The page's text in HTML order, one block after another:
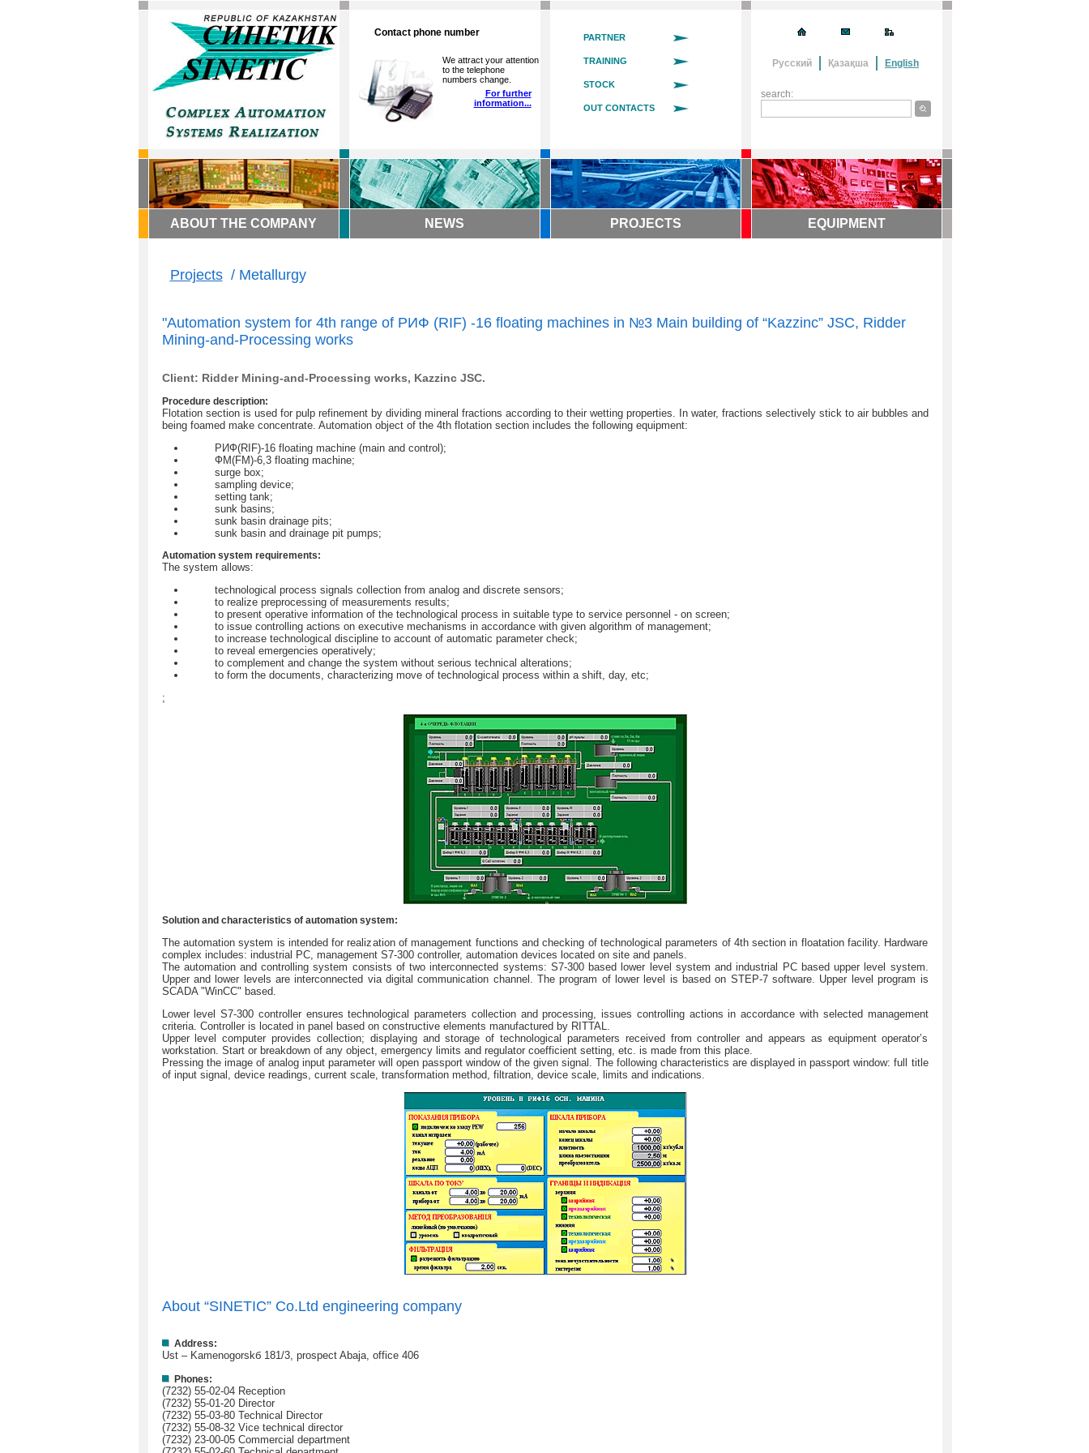
Contact phone number
We attract your attention
to the telephone
numbers change.
For further
information...
PARTNER
TRAINING
STOCK
OUT CONTACTS
Русский Қазақша English
search:
ABOUT THE COMPANY NEWS PROJECTS EQUIPMENT
Projects / Metallurgy
"Automation system for 4th range of РИФ (RIF) -16 floating machines in №3 Main building of “Kazzinc” JSC, Ridder
Mining-and-Processing works
Client: Ridder Mining-and-Processing works, Kazzinc JSC.
Procedure description:
Flotation section is used for pulp refinement by dividing mineral fractions according to their wetting properties. In water, fractions selectively stick to air bubbles and
being foamed make concentrate. Automation object of the 4th flotation section includes the following equipment:
РИФ(RIF)-16 floating machine (main and control);
ФМ(FM)-6,3 floating machine;
surge box;
sampling device;
setting tank;
sunk basins;
sunk basin drainage pits;
sunk basin and drainage pit pumps;
Automation system requirements:
The system allows:
technological process signals collection from analog and discrete sensors;
to realize preprocessing of measurements results;
to present operative information of the technological process in suitable type to service personnel - on screen;
to issue controlling actions on executive mechanisms in accordance with given algorithm of management;
to increase technological discipline to account of automatic parameter check;
to reveal emergencies operatively;
to complement and change the system without serious technical alterations;
to form the documents, characterizing move of technological process within a shift, day, etc;
;
Solution and characteristics of automation system:
The automation system is intended for realization of management functions and checking of technological parameters of 4th section in floatation facility. Hardware
complex includes: industrial РС, management S7-300 controller, automation devices located on site and panels.
The automation and controlling system consists of two interconnected systems: S7-300 based lower level system and industrial PC based upper level system.
Upper and lower levels are interconnected via digital communication channel. The program of lower level is based on STEP-7 software. Upper level program is
SCADA "WinCC" based.
Lower level S7-300 controller ensures technological parameters collection and processing, issues controlling actions in accordance with selected management
criteria. Controller is located in panel based on constructive elements manufactured by RITTAL.
Upper level computer provides collection; displaying and storage of technological parameters received from controller and appears as equipment operator’s
workstation. Start or breakdown of any object, emergency limits and regulator coefficient setting, etc. is made from this place.
Pressing the image of analog input parameter will open passport window of the given signal. The following characteristics are displayed in passport window: full title
of input signal, device readings, current scale, transformation method, filtration, device scale, limits and indications.
About “SINETIC” Co.Ltd engineering company
Address:
Ust – Kamenogorskб 181/3, prospect Abaja, office 406
Phones:
(7232) 55-02-04 Reception
(7232) 55-01-20 Director
(7232) 55-03-80 Technical Director
(7232) 55-08-32 Vice technical director
(7232) 23-00-05 Commercial department